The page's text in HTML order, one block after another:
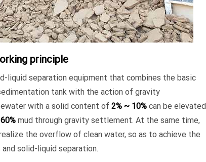
principle
liquid separation equipment that combines the basic
tank with the action of gravity
with a solid content of 2% ~ 10% can be elevated
mud through gravity settlement. At the same time,
the overflow of clean water, so as to achieve the
solid-liquid separation.